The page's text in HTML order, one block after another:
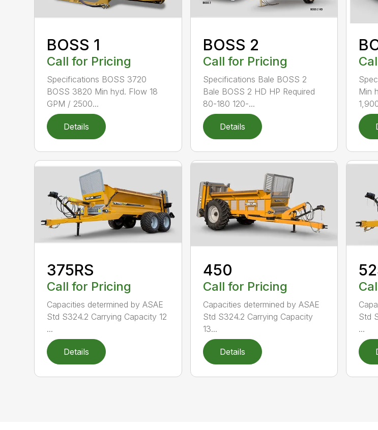
BOSS 1
Call for Pricing
Specifications BOSS 3720
BOSS 3820 Min hyd. Flow 18
GPM / 2500...
Details
BOSS 2
Call for Pricing
Specifications Bale BOSS 2
Bale BOSS 2 HD HP Required
80-180 120-...
Details
Min
375RS
Call for Pricing
Capacities determined by ASAE
Std S324.2 Carrying Capacity 12
...
Details
450
Call for Pricing
Capacities determined by ASAE
Std S324.2 Carrying Capacity
13...
Details
Std
...